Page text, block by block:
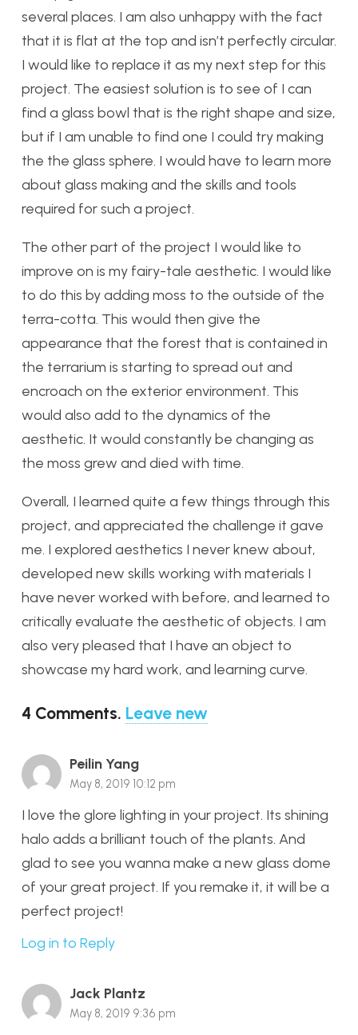
several places. I am also unhappy with the fact
that it is flat at the top and isn’t perfectly circular.
I would like to replace it as my next step for this
project. The easiest solution is to see of I can
find a glass bowl that is the right shape and size,
but if I am unable to find one I could try making
the the glass sphere. I would have to learn more
about glass making and the skills and tools
required for such a project.
The other part of the project I would like to
improve on is my fairy-tale aesthetic. I would like
to do this by adding moss to the outside of the
terra-cotta. This would then give the
appearance that the forest that is contained in
the terrarium is starting to spread out and
encroach on the exterior environment. This
would also add to the dynamics of the
aesthetic. It would constantly be changing as
the moss grew and died with time.
Overall, I learned quite a few things through this
project, and appreciated the challenge it gave
me. I explored aesthetics I never knew about,
developed new skills working with materials I
have never worked with before, and learned to
critically evaluate the aesthetic of objects. I am
also very pleased that I have an object to
showcase my hard work, and learning curve.
4 Comments. Leave new
Peilin Yang
May 8, 2019 10:12 pm
I love the glore lighting in your project. Its shining
halo adds a brilliant touch of the plants. And
glad to see you wanna make a new glass dome
of your great project. If you remake it, it will be a
perfect project!
Log in to Reply
Jack Plantz
May 8, 2019 9:36 pm